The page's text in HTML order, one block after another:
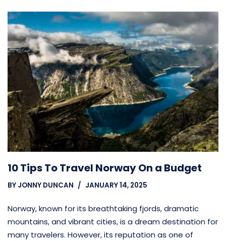
10 Tips To Travel Norway On a Budget
BY JONNY DUNCAN JANUARY 14, 2025
Norway, known for its breathtaking fjords, dramatic
mountains, and vibrant cities, is a dream destination for
many travelers. However, its reputation as one of